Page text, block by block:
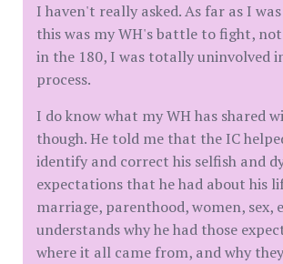
I haven't really asked. As far as I
this was my WH's battle to fight,
in the 180, I was totally uninvolved
process.
I do know what my WH has shared
though. He told me that the IC
identify and correct his selfish and
expectations that he had about his
marriage, parenthood, women, sex,
understands why he had those
where it all came from, and why